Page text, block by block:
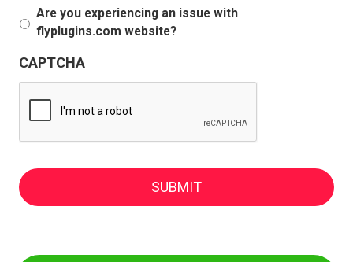
Are you experiencing an issue with
flyplugins.com website?
CAPTCHA